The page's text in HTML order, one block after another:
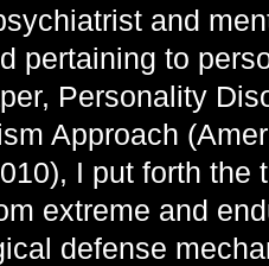
and
pertaining to
Personality
Approach
I put forth the
extreme and
defense